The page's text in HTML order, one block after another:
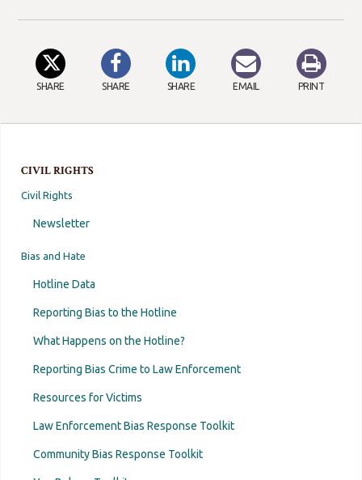
CIVIL RIGHTS
Civil Rights
Newsletter
Bias and Hate
Hotline Data
Reporting Bias to the Hotline
What Happens on the Hotline?
Reporting Bias Crime to Law Enforcement
Resources for Victims
Law Enforcement Bias Response Toolkit
Community Bias Response Toolkit
SHARE SHARE SHARE EMAIL PRINT